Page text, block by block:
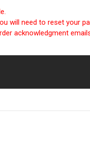
will need to reset your
acknowledgment